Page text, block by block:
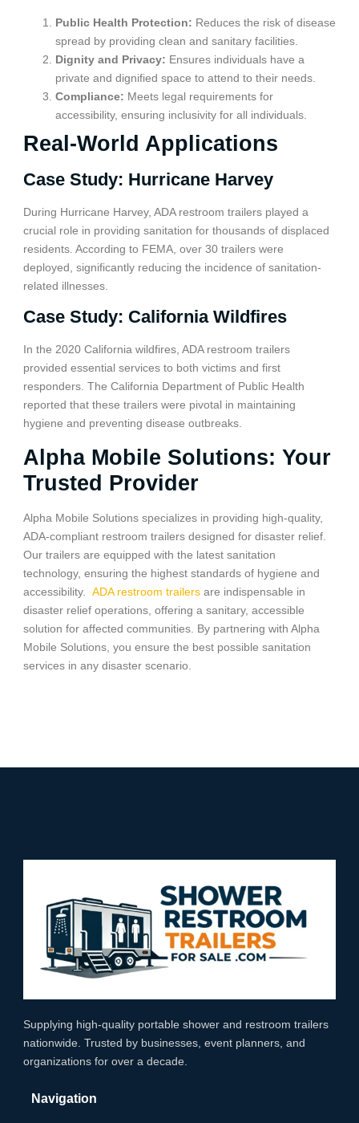
Public Health Protection: Reduces the risk of disease
spread by providing clean and sanitary facilities.
Dignity and Privacy: Ensures individuals have a
private and dignified space to attend to their needs.
Compliance: Meets legal requirements for
accessibility, ensuring inclusivity for all individuals.
Real-World Applications
Case Study: Hurricane Harvey
During Hurricane Harvey, ADA restroom trailers played a
crucial role in providing sanitation for thousands of displaced
residents. According to FEMA, over 30 trailers were
deployed, significantly reducing the incidence of sanitation-
related illnesses.
Case Study: California Wildfires
In the 2020 California wildfires, ADA restroom trailers
provided essential services to both victims and first
responders. The California Department of Public Health
reported that these trailers were pivotal in maintaining
hygiene and preventing disease outbreaks.
Alpha Mobile Solutions: Your
Trusted Provider
Alpha Mobile Solutions specializes in providing high-quality,
ADA-compliant restroom trailers designed for disaster relief.
Our trailers are equipped with the latest sanitation
technology, ensuring the highest standards of hygiene and
accessibility. ADA restroom trailersare indispensable in
disaster relief operations, offering a sanitary, accessible
solution for affected communities. By partnering with Alpha
Mobile Solutions, you ensure the best possible sanitation
services in any disaster scenario.
Supplying high‑quality portable shower and restroom trailers
nationwide. Trusted by businesses, event planners, and
organizations for over a decade.
Navigation